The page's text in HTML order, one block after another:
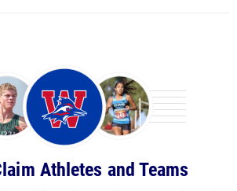
Athletes and Teams